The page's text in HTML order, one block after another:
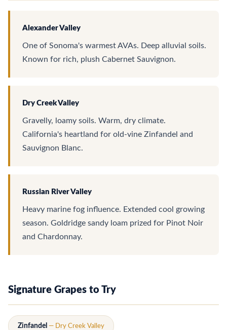
Alexander Valley
One of Sonoma's warmest AVAs. Deep alluvial soils.
Known for rich, plush Cabernet Sauvignon.
Dry Creek Valley
Gravelly, loamy soils. Warm, dry climate.
California's heartland for old-vine Zinfandel and
Sauvignon Blanc.
Russian River Valley
Heavy marine fog influence. Extended cool growing
season. Goldridge sandy loam prized for Pinot Noir
and Chardonnay.
Signature Grapes to Try
Zinfandel — Dry Creek Valley